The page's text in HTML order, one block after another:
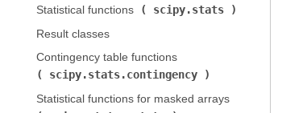
Statistical functions (
scipy.stats
Result classes
Contingency table functions (
scipy.stats.contingency
Statistical functions for masked arrays (